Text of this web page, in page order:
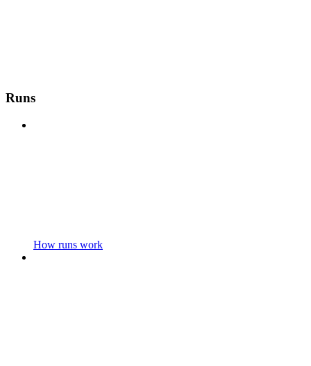
Runs
How runs work